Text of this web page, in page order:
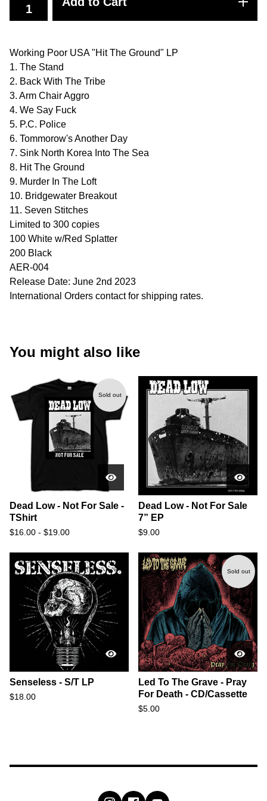
Working Poor USA "Hit The Ground" LP
1. The Stand
2. Back With The Tribe
3. Arm Chair Aggro
4. We Say Fuck
5. P.C. Police
6. Tommorow's Another Day
7. Sink North Korea Into The Sea
8. Hit The Ground
9. Murder In The Loft
10. Bridgewater Breakout
11. Seven Stitches
Limited to 300 copies
100 White w/Red Splatter
200 Black
AER-004
Release Date: June 2nd 2023
International Orders contact for shipping rates.
You might also like
Sold out
Dead Low - Not For Sale -
TShirt
$16.00 - $19.00
Dead Low - Not For Sale
7” EP
$9.00
Senseless - S/T LP
$18.00
Sold out
Led To The Grave - Pray
For Death - CD/Cassette
$5.00